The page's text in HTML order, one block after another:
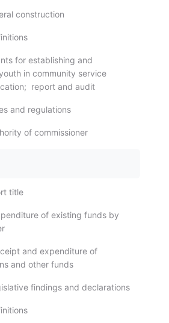
construction
for establishing and
in community service
report and audit
and regulations
of commissioner
title
of existing funds by
and expenditure of
and other funds
findings and declarations